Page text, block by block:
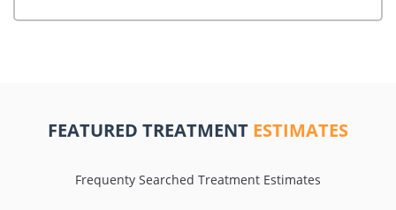
FEATURED TREATMENT ESTIMATES
Frequenty Searched Treatment Estimates